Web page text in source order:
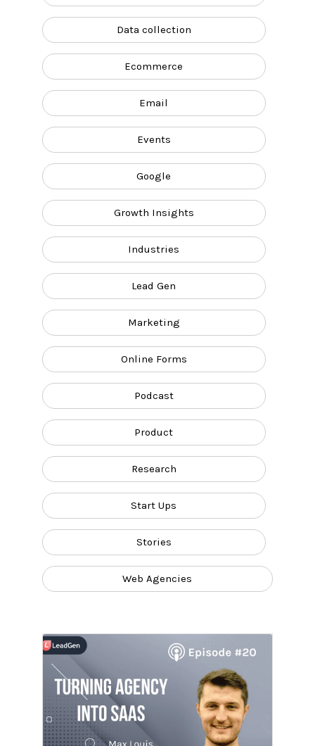
Data collection
Ecommerce
Email
Events
Google
Growth Insights
Industries
Lead Gen
Marketing
Online Forms
Podcast
Product
Research
Start Ups
Stories
Web Agencies